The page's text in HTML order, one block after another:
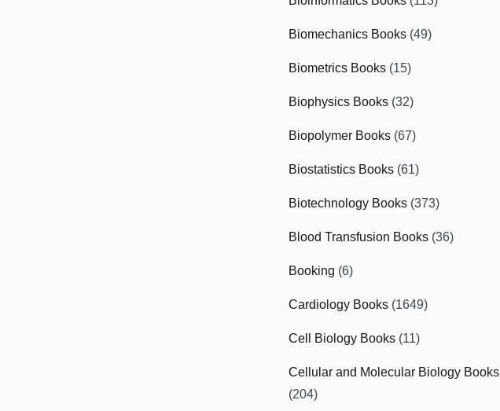
Biomechanics Books (49)
Biometrics Books (15)
Biophysics Books (32)
Biopolymer Books (67)
Biostatistics Books (61)
Biotechnology Books (373)
Blood Transfusion Books (36)
Booking (6)
Cardiology Books (1649)
Cell Biology Books (11)
Cellular and Molecular Biology Books
(204)